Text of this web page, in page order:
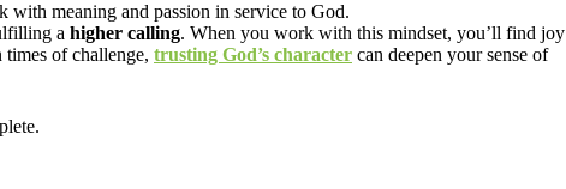
meaning and passion in service to God.
a higher calling. When you work with this mindset, you’ll find joy
of challenge, trusting God’s character can deepen your sense of